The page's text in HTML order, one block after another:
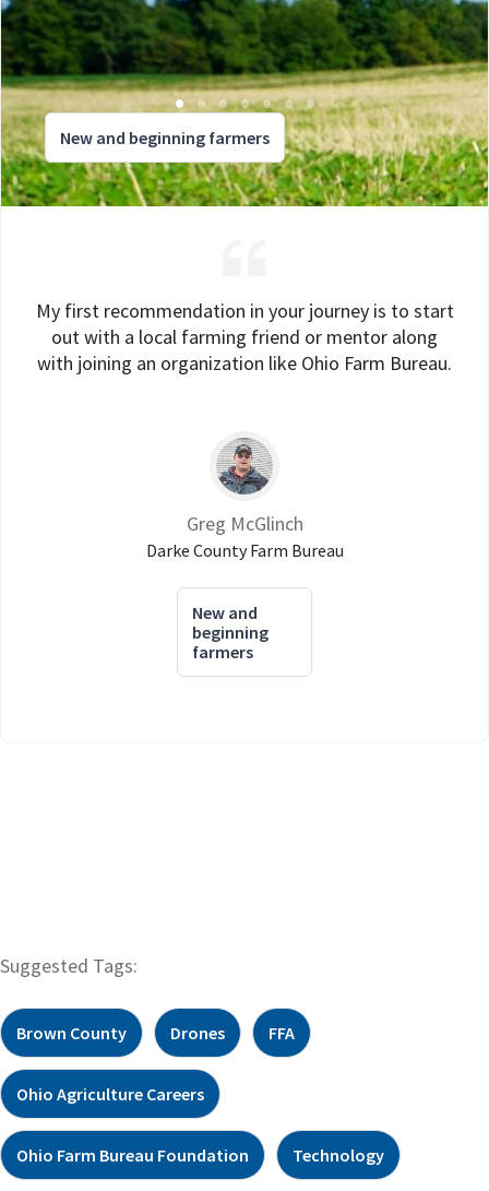
New and beginning farmers
My first recommendation in your journey is to start
out with a local farming friend or mentor along
with joining an organization like Ohio Farm Bureau.
Greg McGlinch
Darke County Farm Bureau
New and
beginning
farmers
Suggested Tags:
Brown County Drones FFA
Ohio Agriculture Careers
Ohio Farm Bureau Foundation Technology